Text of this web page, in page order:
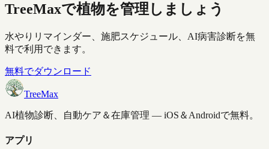
TreeMaxで植物を管理しましょう
水やりリマインダー、施肥スケジュール、AI病害診断を無
料で利用できます。
無料でダウンロード
TreeMax
AI植物診断、自動ケア＆在庫管理 — iOS＆Androidで無料。
アプリ